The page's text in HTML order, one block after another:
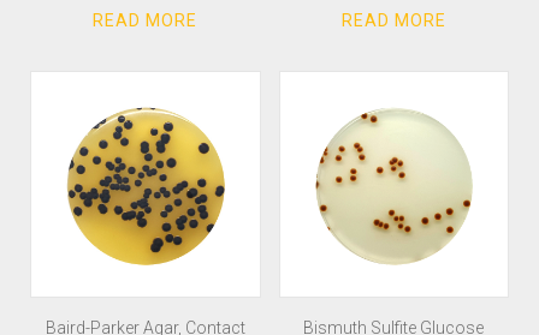
Baird-Parker Agar, Contact
Bismuth Sulfite Glucose